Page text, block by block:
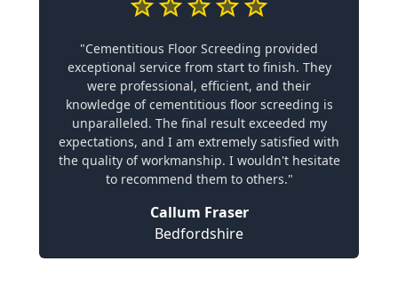
"Cementitious Floor Screeding provided
exceptional service from start to finish. They
were professional, efficient, and their
knowledge of cementitious floor screeding is
unparalleled. The final result exceeded my
expectations, and I am extremely satisfied with
the quality of workmanship. I wouldn't hesitate
to recommend them to others."
Callum Fraser
Bedfordshire